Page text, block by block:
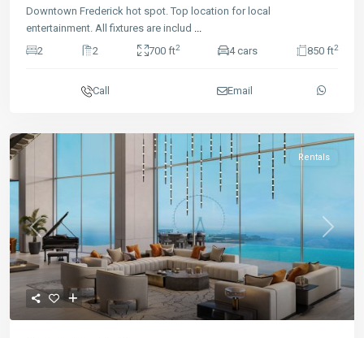
Downtown Frederick hot spot. Top location for local
entertainment. All fixtures are includ ...
2
2 700 ft2 4 cars 850 ft2
Call Email
Previous Next
Rentals